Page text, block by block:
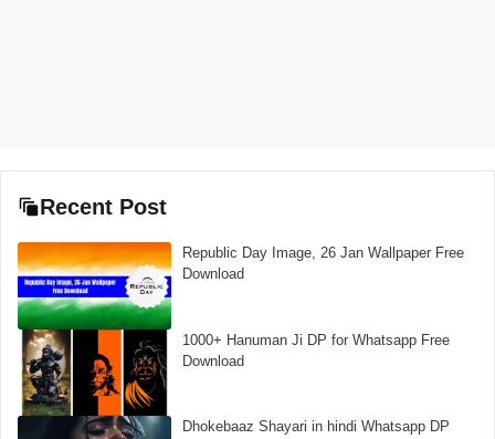
Recent Post
Republic Day Image, 26 Jan Wallpaper Free
Download
1000+ Hanuman Ji DP for Whatsapp Free
Download
Dhokebaaz Shayari in hindi Whatsapp DP